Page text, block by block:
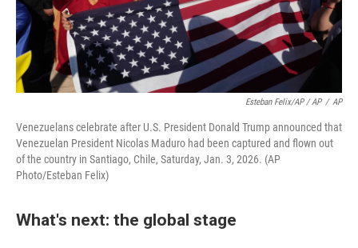
Esteban Felix/AP / AP / AP
Venezuelans celebrate after U.S. President Donald Trump announced that
Venezuelan President Nicolas Maduro had been captured and flown out
of the country in Santiago, Chile, Saturday, Jan. 3, 2026. (AP
Photo/Esteban Felix)
What's next: the global stage